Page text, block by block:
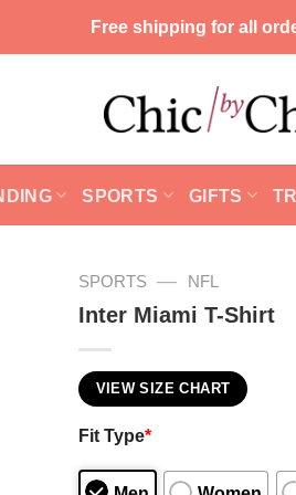
Free shipping for all
SPORTS GIFTS
SPORTS — NFL
Inter Miami T-Shirt
VIEW SIZE CHART
Fit Type*